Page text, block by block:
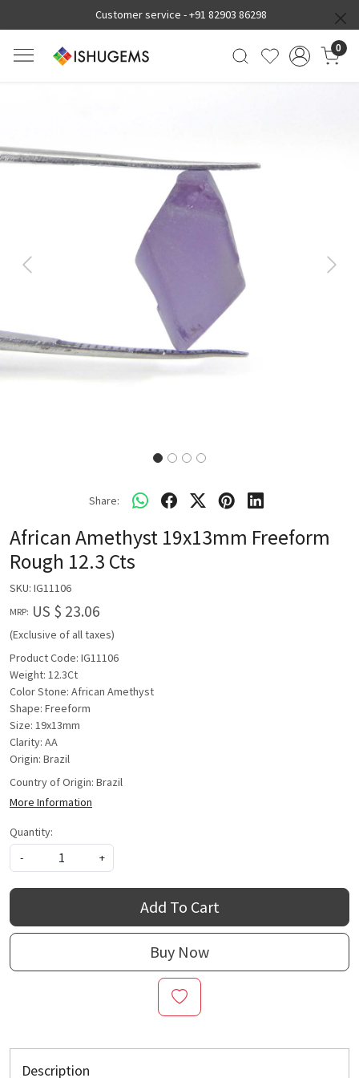
Customer service -+91 82903 86298
0
Previous Next
Share:
African Amethyst 19x13mm Freeform
Rough 12.3 Cts
SKU: IG11106
MRP: US $ 23.06
(Exclusive of all taxes)
Product Code: IG11106
Weight: 12.3Ct
Color Stone: African Amethyst
Shape: Freeform
Size: 19x13mm
Clarity: AA
Origin: Brazil
Country of Origin: Brazil
More Information
Quantity:
-
+
Add To Cart
Buy Now
Description